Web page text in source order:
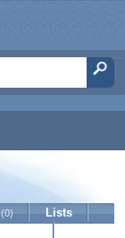
(0)
Lists